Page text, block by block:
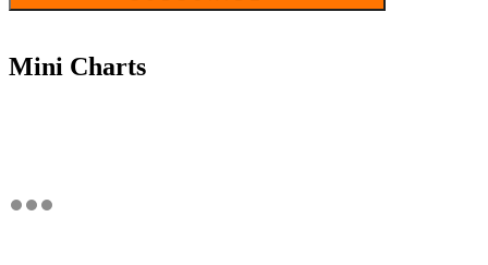
Mini Charts